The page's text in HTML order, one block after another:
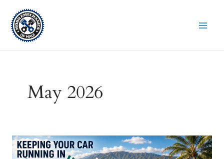
content
May 2026